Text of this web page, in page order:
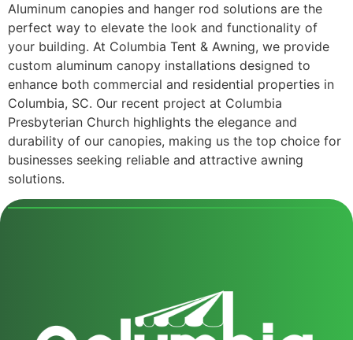
Aluminum canopies and hanger rod solutions are the
perfect way to elevate the look and functionality of
your building. At Columbia Tent & Awning, we provide
custom aluminum canopy installations designed to
enhance both commercial and residential properties in
Columbia, SC. Our recent project at Columbia
Presbyterian Church highlights the elegance and
durability of our canopies, making us the top choice for
businesses seeking reliable and attractive awning
solutions.